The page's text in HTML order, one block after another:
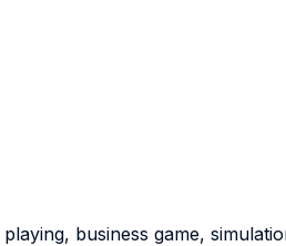
business game,